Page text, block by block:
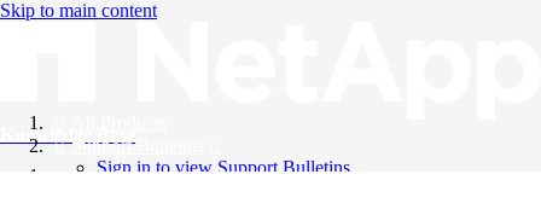
Skip to main content
Knowledge Base
Support Bulletins
Sign in to view Support Bulletins